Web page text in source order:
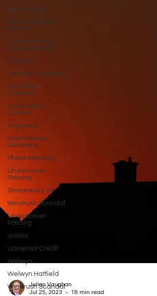
Hillsborough
Daniel Morgan
Murder
Contaminated
Blood Scandal
Grenfell
Horizon IT scandal
Post Office
Scandal
Israel Gaza
Conflict
Orgreave
international
Relations
Phone Hacking
Undercover
Policing
Shrewsbury 24
Windrush Scandal
Undercover
Policing
unions
Universal Credit
Welwyn
Welwyn Hatfield
Windrush Scandal